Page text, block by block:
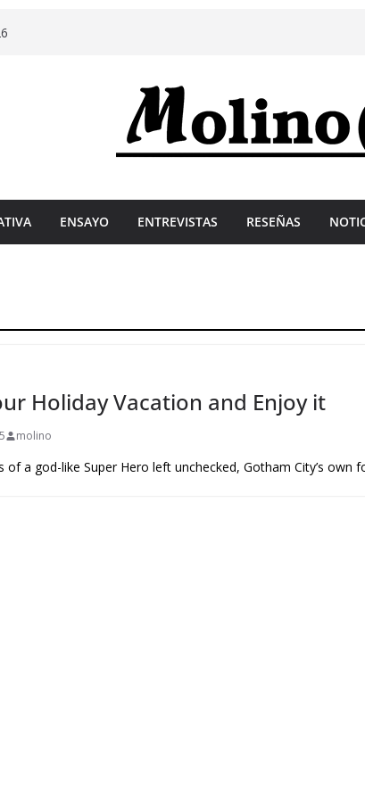
ENSAYO ENTREVISTAS RESEÑAS
Holiday Vacation and Enjoy it
molino
of a god-like Super Hero left unchecked, Gotham City’s